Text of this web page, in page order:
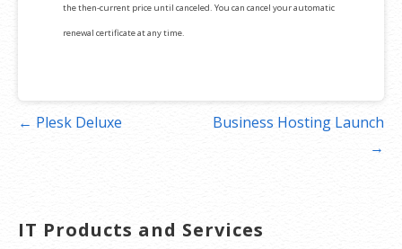
the then-current price until canceled. You can cancel your automatic
renewal certificate at any time.
Post← Plesk Deluxe
Business Hosting Launch
→
IT Products and Services